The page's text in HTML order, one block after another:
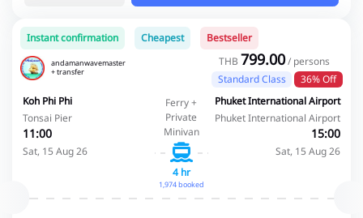
Instant confirmation Cheapest Bestseller
andamanwavemaster
+ transfer
THB 799.00/ persons
Standard Class
36% Off
Koh Phi Phi
Tonsai Pier
11:00
Sat, 15 Aug 26
Ferry +
Private
Minivan
4 hr
1,974 booked
Phuket International Airport
Phuket International Airport
15:00
Sat, 15 Aug 26